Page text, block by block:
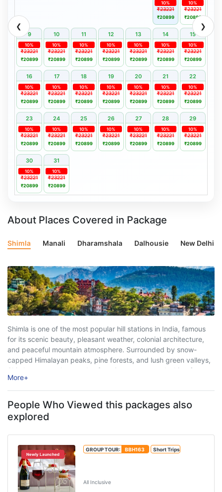
❮ ❯
₹23221
10%
₹20899
₹23221
10%
₹20899
9 10 11 12 13 14 15
₹23221
10%
₹20899
₹23221
10%
₹20899
₹23221
10%
₹20899
₹23221
10%
₹20899
₹23221
10%
₹20899
₹23221
10%
₹20899
₹23221
10%
₹20899
16 17 18 19 20 21 22
₹23221
10%
₹20899
₹23221
10%
₹20899
₹23221
10%
₹20899
₹23221
10%
₹20899
₹23221
10%
₹20899
₹23221
10%
₹20899
₹23221
10%
₹20899
23 24 25 26 27 28 29
₹23221
10%
₹20899
₹23221
10%
₹20899
₹23221
10%
₹20899
₹23221
10%
₹20899
₹23221
10%
₹20899
₹23221
10%
₹20899
₹23221
10%
₹20899
30 31
₹23221
10%
₹20899
₹23221
10%
₹20899
About Places Covered in Package
Shimla Manali Dharamshala Dalhousie New Delhi
Shimla is one of the most popular hill stations in India, famous
for its scenic beauty, pleasant weather, colonial architecture,
and peaceful mountain atmosphere. Surrounded by snow-
capped Himalayan peaks, pine forests, and lush green valleys,
Shimla attracts thousands of tourists every year looking for
relaxation, adventure, and unforgettable travel experiences. ...
More+
People Who Viewed this packages also
explored
Newly Launched
GROUP TOUR: BBH163 Short Trips
All Inclusive